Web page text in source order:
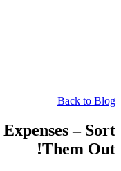
Back to Blog
– Sort
Them Out!